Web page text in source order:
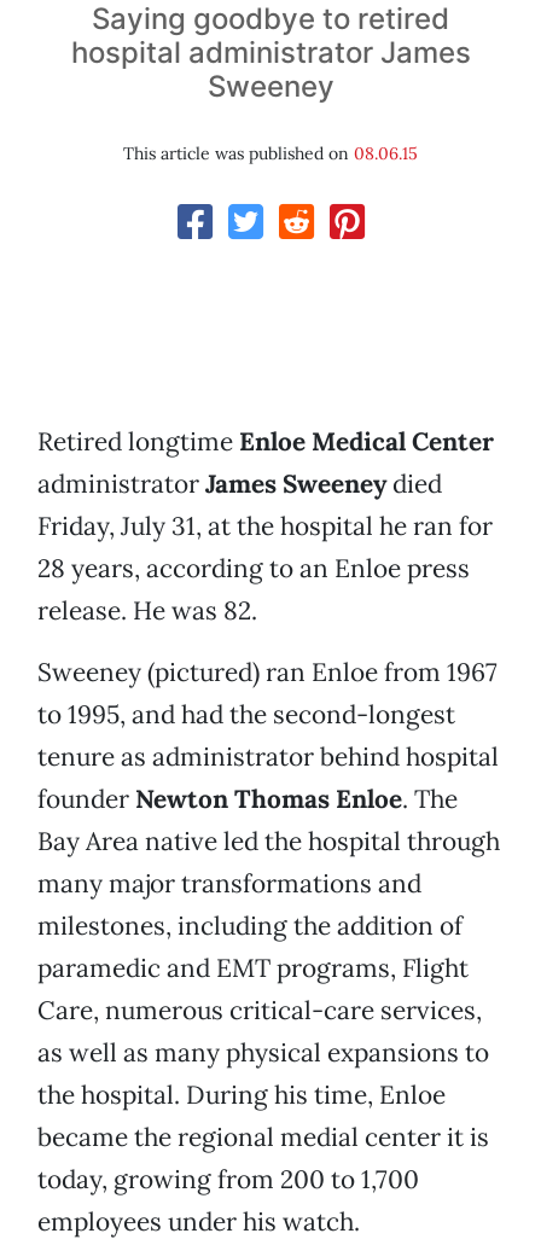
Saying goodbye to retired
hospital administrator James
Sweeney
This article was published on 08.06.15
Retired longtime Enloe Medical Center
administratorJames Sweeneydied
Friday, July 31, at the hospital he ran for
28 years, according to an Enloe press
release. He was 82.
Sweeney (pictured) ran Enloe from 1967
to 1995, and had the second-longest
tenure as administrator behind hospital
founder Newton Thomas Enloe. The
Bay Area native led the hospital through
many major transformations and
milestones, including the addition of
paramedic and EMT programs, Flight
Care, numerous critical-care services,
as well as many physical expansions to
the hospital. During his time, Enloe
became the regional medial center it is
today, growing from 200 to 1,700
employees under his watch.